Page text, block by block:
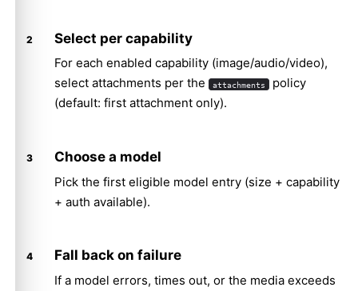
Select per capability
For each enabled capability (image/audio/video),
select attachments per the
attachments policy
(default: first attachment only).
Choose a model
Pick the first eligible model entry (size + capability
+ auth available).
Fall back on failure
If a model errors, times out, or the media exceeds